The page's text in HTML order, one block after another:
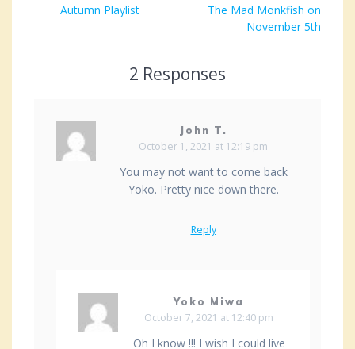
post:Autumn Playlist
The Mad Monkfish on
November 5th
2 Responses
John T.
October 1, 2021 at 12:19 pm
You may not want to come back
Yoko. Pretty nice down there.
Reply
Yoko Miwa
October 7, 2021 at 12:40 pm
Oh I know !!! I wish I could live